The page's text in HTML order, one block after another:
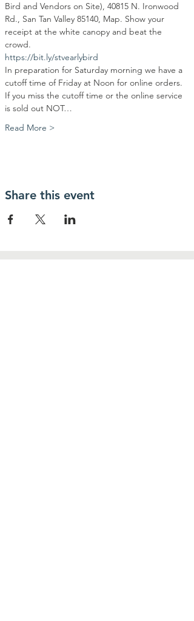
Bird and Vendors on Site), 40815 N. Ironwood
Rd., San Tan Valley 85140, Map. Show your
receipt at the white canopy and beat the
crowd.
https://bit.ly/stvearlybird
In preparation for Saturday morning we have a
cutoff time of Friday at Noon for online orders.
If you miss the cutoff time or the online service
is sold out NOT…
Read More >
Share this event